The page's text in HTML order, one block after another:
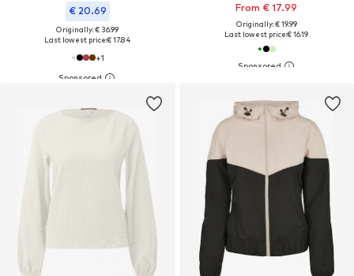
€ 20.69
Originally: € 36.99
Last lowest price:€ 17.84
+1
From € 17.99
Originally: € 19.99
Last lowest price:€ 16.19